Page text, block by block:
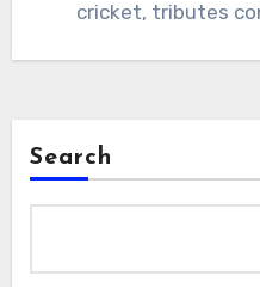
cricket, tributes
Search